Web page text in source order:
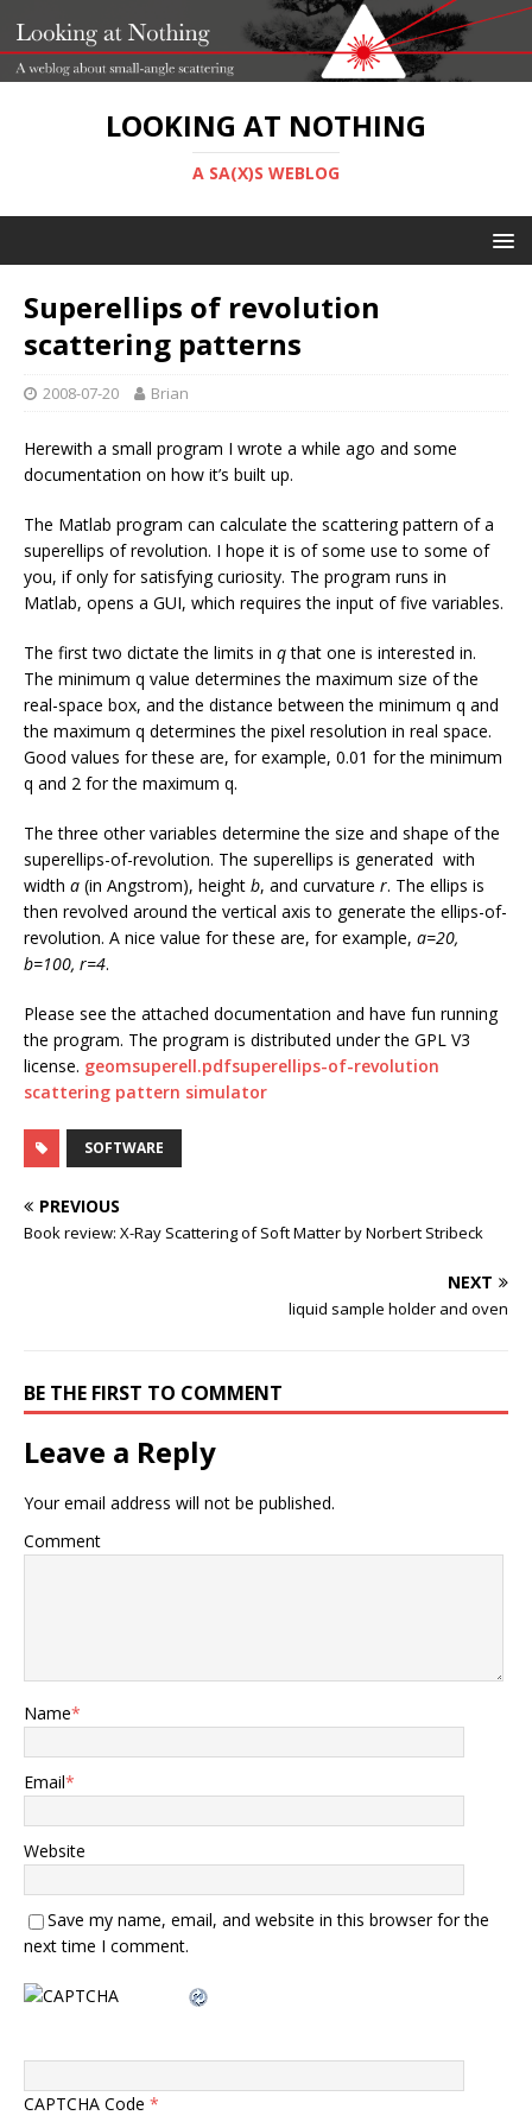
LOOKING AT NOTHING
A SA(X)S WEBLOG
Superellips of revolution
scattering patterns
2008-07-20 Brian
Herewith a small program I wrote a while ago and some
documentation on how it’s built up.
The Matlab program can calculate the scattering pattern of a
superellips of revolution. I hope it is of some use to some of
you, if only for satisfying curiosity. The program runs in
Matlab, opens a GUI, which requires the input of five variables.
The first two dictate the limits in qthat one is interested in.
The minimum q value determines the maximum size of the
real-space box, and the distance between the minimum q and
the maximum q determines the pixel resolution in real space.
Good values for these are, for example, 0.01 for the minimum
q and 2 for the maximum q.
The three other variables determine the size and shape of the
superellips-of-revolution. The superellips is generated with
width a (in Angstrom), height b, and curvature r. The ellips is
then revolved around the vertical axis to generate the ellips-of-
revolution. A nice value for these are, for example, a=20,
b=100, r=4.
Please see the attached documentation and have fun running
the program. The program is distributed under the GPL V3
license. geomsuperell.pdfsuperellips-of-revolution
scattering pattern simulator
SOFTWARE
PREVIOUS
Book review: X-Ray Scattering of Soft Matter by Norbert Stribeck
NEXT
liquid sample holder and oven
BE THE FIRST TO COMMENT
Leave a Reply
Your email address will not be published.
Comment
Name*
Email*
Website
Save my name, email, and website in this browser for the
next time I comment.
CAPTCHA Code *